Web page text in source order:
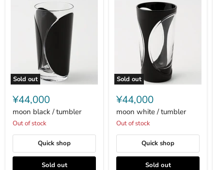
Sold out
moon
black
tumbler
¥44,000
moon black / tumbler
Out of stock
Quick shop
Sold out
Sold out
moon
white
tumbler
¥44,000
moon white / tumbler
Out of stock
Quick shop
Sold out